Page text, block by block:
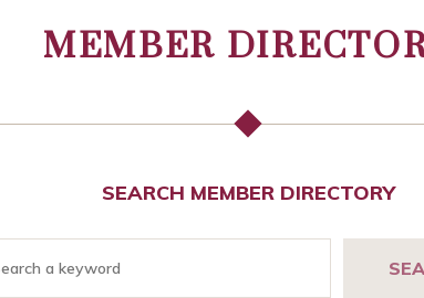
MEMBER
SEARCH MEMBER DIRECTORY